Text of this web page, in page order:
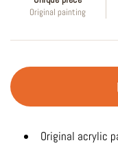
Original painting
Original acrylic